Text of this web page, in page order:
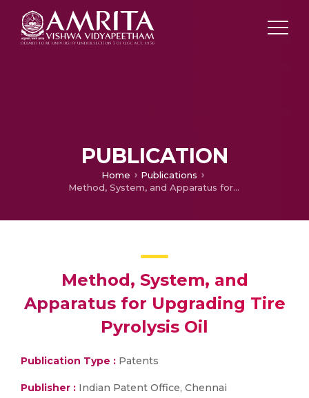
PUBLICATION
Home
Publications
Method, System, and Apparatus for Upgrading Tire Pyrolysis Oil
Method, System, and
Apparatus for Upgrading Tire
Pyrolysis Oil
Publication Type : Patents
Publisher : Indian Patent Office, Chennai